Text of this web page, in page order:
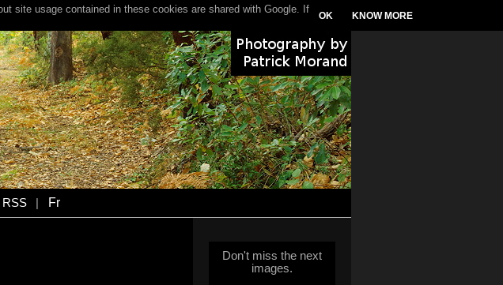
RSS Fr
Don't miss the next
images.
site usage contained in these cookies are shared with Google. If
OK KNOW MORE